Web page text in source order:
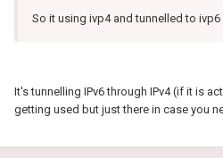
So it using ivp4 and tunnelled to ivp6
It's tunnelling IPv6 through IPv4 (if it is
getting used but just there in case you